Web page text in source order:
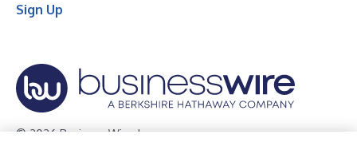
Sign Up
© 2026 Business Wire, Inc.